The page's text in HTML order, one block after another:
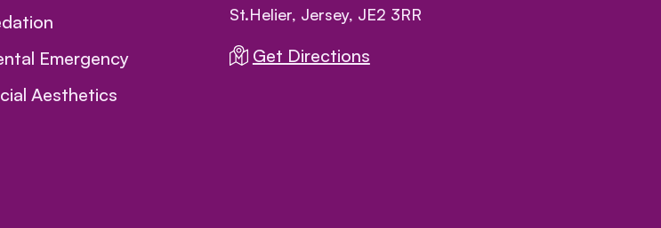
Emergency
Aesthetics
St.Helier, Jersey, JE2 3RR
Get Directions